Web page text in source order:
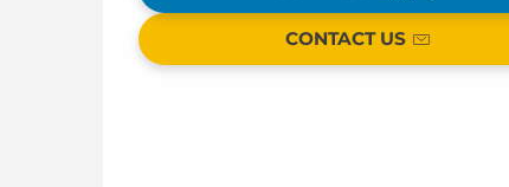
CONTACT US